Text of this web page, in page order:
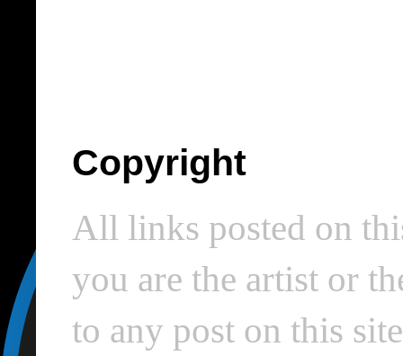
Copyright
All links posted on
you are the artist or
to any post on this